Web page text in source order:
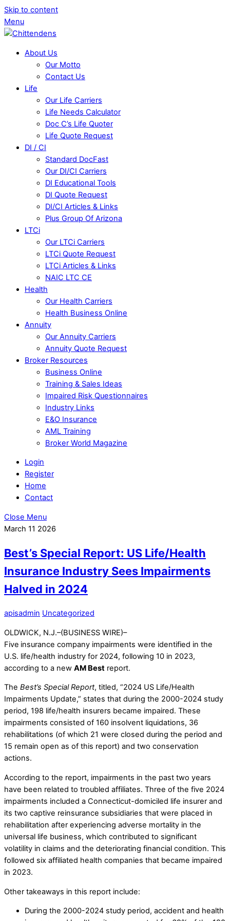
Skip to content
Menu
About Us
Our Motto
Contact Us
Life
Our Life Carriers
Life Needs Calculator
Doc C’s Life Quoter
Life Quote Request
DI / CI
Standard DocFast
Our DI/CI Carriers
DI Educational Tools
DI Quote Request
DI/CI Articles & Links
Plus Group Of Arizona
LTCi
Our LTCi Carriers
LTCi Quote Request
LTCi Articles & Links
NAIC LTC CE
Health
Our Health Carriers
Health Business Online
Annuity
Our Annuity Carriers
Annuity Quote Request
Broker Resources
Business Online
Training & Sales Ideas
Impaired Risk Questionnaires
Industry Links
E&O Insurance
AML Training
Broker World Magazine
Login
Register
Home
Contact
Close Menu
March 11 2026
Best’s Special Report: US Life/Health
Insurance Industry Sees Impairments
Halved in 2024
apisadmin Uncategorized
OLDWICK, N.J.–(BUSINESS WIRE)–
Five insurance company impairments were identified in the
U.S. life/health industry for 2024, following 10 in 2023,
according to a new AM Best report.
The Best’s Special Report, titled, “2024 US Life/Health
Impairments Update,” states that during the 2000-2024 study
period, 198 life/health insurers became impaired. These
impairments consisted of 160 insolvent liquidations, 36
rehabilitations (of which 21 were closed during the period and
15 remain open as of this report) and two conservation
actions.
According to the report, impairments in the past two years
have been related to troubled affiliates. Three of the five 2024
impairments included a Connecticut-domiciled life insurer and
its two captive reinsurance subsidiaries that were placed in
rehabilitation after experiencing adverse mortality in the
universal life business, which contributed to significant
volatility in claims and the deteriorating financial condition. This
followed six affiliated health companies that became impaired
in 2023.
Other takeaways in this report include:
During the 2000-2024 study period, accident and health